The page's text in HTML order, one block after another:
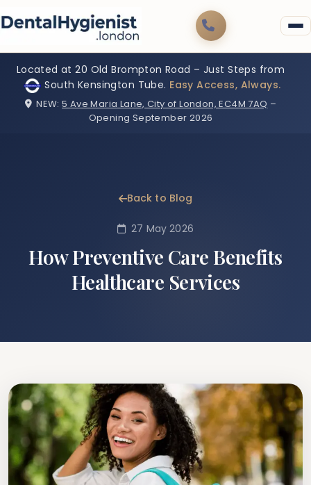
Located at 20 Old Brompton Road – Just Steps from
South Kensington Tube. Easy Access, Always.
NEW: 5 Ave Maria Lane, City of London, EC4M 7AQ –
Opening September 2026
Back to Blog
27 May 2026
How Preventive Care Benefits
Healthcare Services